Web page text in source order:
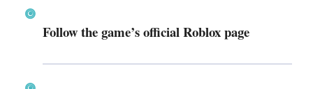
Follow the game’s official Roblox page